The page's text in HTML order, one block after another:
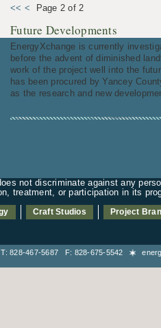
<< < Page 2 of 2
Future Developments
EnergyXchange is currently
before the advent of diminished
work of the project well into the
has been procured by Yancey
as the research and new
not discriminate against any
treatment, or participation in its
Craft Studios Project
828-467-5687 F: 828-675-5542